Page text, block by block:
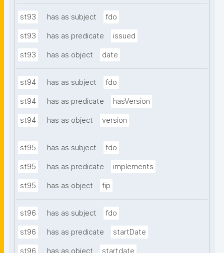
st93 has as subject fdo
st93 has as predicate issued
st93 has as object date
st94 has as subject fdo
st94 has as predicate hasVersion
st94 has as object version
st95 has as subject fdo
st95 has as predicate implements
st95 has as object fip
st96 has as subject fdo
st96 has as predicate startDate